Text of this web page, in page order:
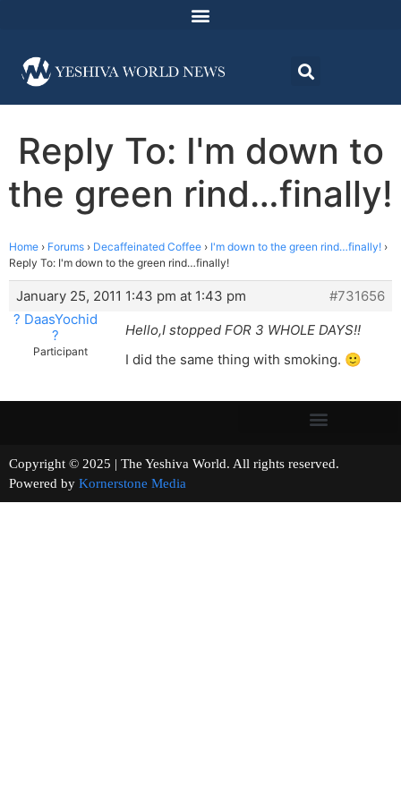
Reply To: I'm down to
the green rind…finally!
Home › Forums › Decaffeinated Coffee › I'm down to the green rind…finally! ›
Reply To: I'm down to the green rind…finally!
January 25, 2011 1:43 pm at 1:43 pm
#731656
? DaasYochid
?
Participant
Hello,I stopped FOR 3 WHOLE DAYS!!
I did the same thing with smoking. 🙂
Copyright © 2025 | The Yeshiva World. All rights reserved.
Powered by Kornerstone Media